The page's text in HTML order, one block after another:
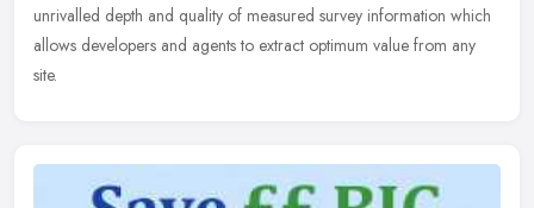
unrivalled depth and quality of measured survey information which
allows developers and agents to extract optimum value from any
site.